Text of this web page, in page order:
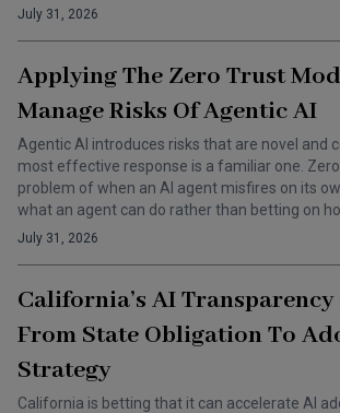
July 31, 2026
Applying The Zero Trust
Manage Risks Of Agentic AI
Agentic AI introduces risks that are novel and
most effective response is a familiar one.
problem of when an AI agent misfires on its
what an agent can do rather than betting on
July 31, 2026
California’s AI Transparency
From State Obligation To
Strategy
California is betting that it can accelerate AI